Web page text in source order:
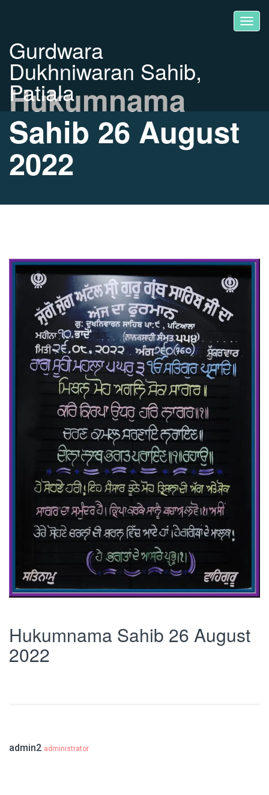
Gurdwara
Dukhniwaran Sahib,
Patiala
Hukumnama
Sahib 26 August
2022
Hukumnama Sahib 26 August
2022
admin2 administrator